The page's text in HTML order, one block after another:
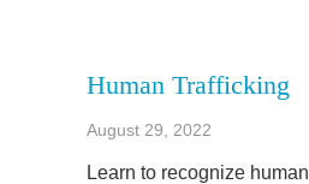
Human Trafficking
August 29, 2022
Learn to recognize